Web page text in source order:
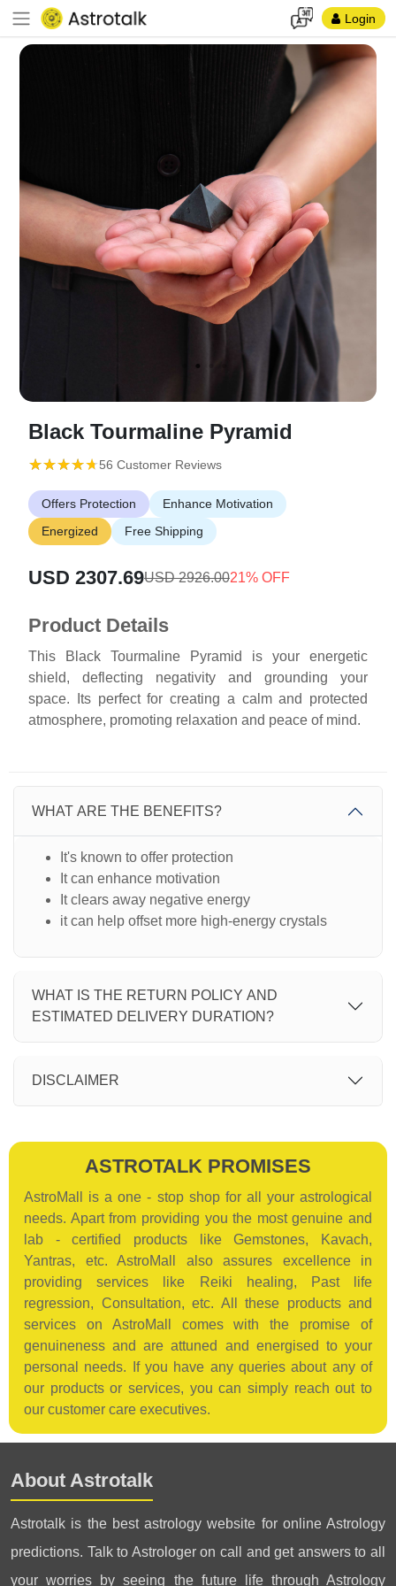
Login
Black Tourmaline Pyramid
(*)
★
★
(*)★
★
(*) ★
★
(*) ★
★
(*) ★
★56 Customer Reviews
Offers Protection
Enhance Motivation
Energized
Free Shipping
USD 2307.69USD 2926.0021% OFF
Product Details
This Black Tourmaline Pyramid is your energetic
shield, deflecting negativity and grounding your
space. Its perfect for creating a calm and protected
atmosphere, promoting relaxation and peace of mind.
WHAT ARE THE BENEFITS?
It's known to offer protection
It can enhance motivation
It clears away negative energy
it can help offset more high-energy crystals
WHAT IS THE RETURN POLICY AND
ESTIMATED DELIVERY DURATION?
DISCLAIMER
ASTROTALK PROMISES
AstroMall is a one - stop shop for all your astrological
needs. Apart from providing you the most genuine and
lab - certified products like Gemstones, Kavach,
Yantras, etc. AstroMall also assures excellence in
providing services like Reiki healing, Past life
regression, Consultation, etc. All these products and
services on AstroMall comes with the promise of
genuineness and are attuned and energised to your
personal needs. If you have any queries about any of
our products or services, you can simply reach out to
our customer care executives.
About Astrotalk
Astrotalk is the best astrology website for online Astrology
predictions. Talk to Astrologer on call and get answers to all
your worries by seeing the future life through Astrology